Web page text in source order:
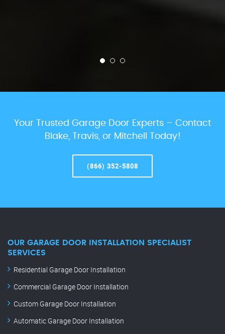
Your Trusted Garage Door Experts – Contact
Blake, Travis, or Mitchell Today!
(866) 352-5808
OUR GARAGE DOOR INSTALLATION SPECIALIST
SERVICES
Residential Garage Door Installation
Commercial Garage Door Installation
Custom Garage Door Installation
Automatic Garage Door Installation